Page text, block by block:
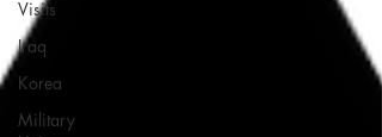
Visits
Iraq
Korea
Military